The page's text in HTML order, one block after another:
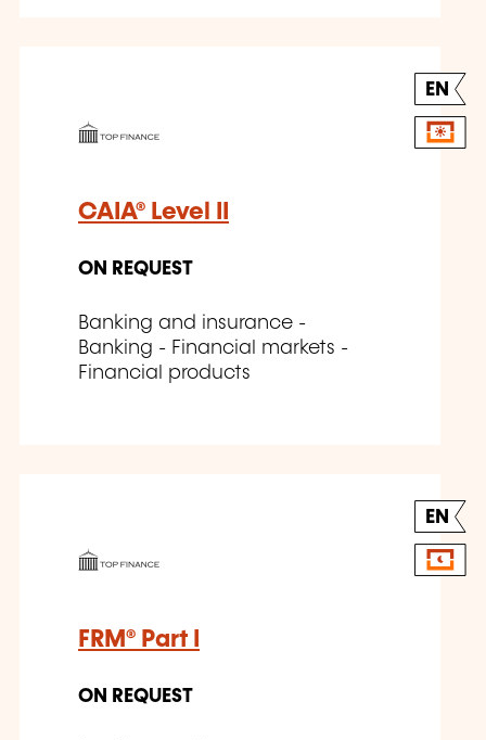
EN
CAIA® Level II
ON REQUEST
Banking and insurance -
Banking - Financial markets -
Financial products
EN
FRM® Part I
ON REQUEST